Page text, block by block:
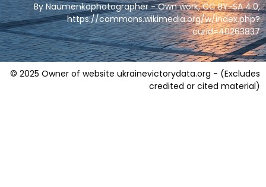
By Naumenkophotographer - Own work, CC BY-SA 4.0,
https://commons.wikimedia.org/w/index.php?
curid=40263837
© 2025 Owner of website ukrainevictorydata.org - (Excludes
credited or cited material)